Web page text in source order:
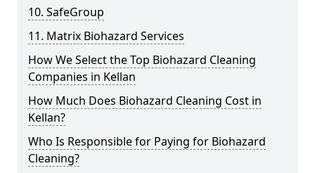
10. SafeGroup
11. Matrix Biohazard Services
How We Select the Top Biohazard Cleaning
Companies in Kellan
How Much Does Biohazard Cleaning Cost in
Kellan?
Who Is Responsible for Paying for Biohazard
Cleaning?